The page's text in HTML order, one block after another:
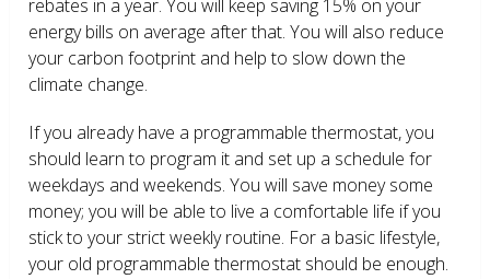
rebates in a year. You will keep saving 15% on your
energy bills on average after that. You will also reduce
your carbon footprint and help to slow down the
climate change.
If you already have a programmable thermostat, you
should learn to program it and set up a schedule for
weekdays and weekends. You will save money some
money; you will be able to live a comfortable life if you
stick to your strict weekly routine. For a basic lifestyle,
your old programmable thermostat should be enough.